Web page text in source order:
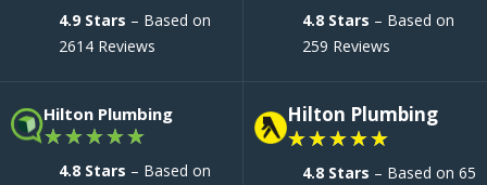
4.9 Stars – Based on
2614 Reviews
4.8 Stars – Based on
259 Reviews
Hilton Plumbing
★★★★★
4.8 Stars – Based on
Hilton Plumbing
★★★★★
4.8 Stars – Based on 65